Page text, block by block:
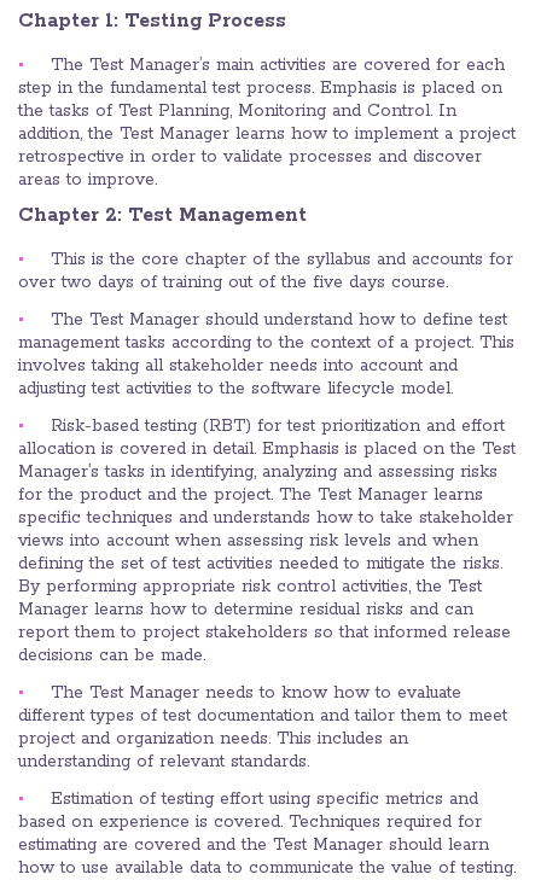
Chapter 1: Testing Process
The Test Manager’s main activities are covered for each
step in the fundamental test process. Emphasis is placed on
the tasks of Test Planning, Monitoring and Control. In
addition, the Test Manager learns how to implement a project
retrospective in order to validate processes and discover
areas to improve.
Chapter 2: Test Management
This is the core chapter of the syllabus and accounts for
over two days of training out of the five days course.
The Test Manager should understand how to define test
management tasks according to the context of a project. This
involves taking all stakeholder needs into account and
adjusting test activities to the software lifecycle model.
Risk-based testing (RBT) for test prioritization and effort
allocation is covered in detail. Emphasis is placed on the Test
Manager’s tasks in identifying, analyzing and assessing risks
for the product and the project. The Test Manager learns
specific techniques and understands how to take stakeholder
views into account when assessing risk levels and when
defining the set of test activities needed to mitigate the risks.
By performing appropriate risk control activities, the Test
Manager learns how to determine residual risks and can
report them to project stakeholders so that informed release
decisions can be made.
The Test Manager needs to know how to evaluate
different types of test documentation and tailor them to meet
project and organization needs. This includes an
understanding of relevant standards.
Estimation of testing effort using specific metrics and
based on experience is covered. Techniques required for
estimating are covered and the Test Manager should learn
how to use available data to communicate the value of testing.